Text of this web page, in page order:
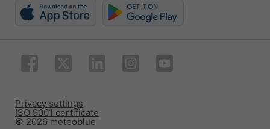
© 2026 meteoblue
ISO 9001 certificate
Privacy settings